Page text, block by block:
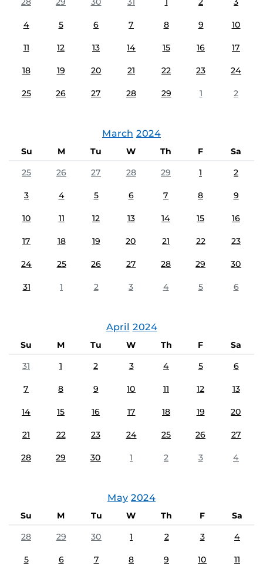
4 5 6 7 8 9 10
11 12 13 14 15 16 17
18 19 20 21 22 23 24
25 26 27 28 29 1 2
March 2024
Su M Tu W Th F
Sa
25
26 27 28 29 1 2
3 4 5 6 7 8 9
10 11 12 13 14 15 16
17 18 19 20 21 22 23
24 25 26 27 28 29 30
31 1 2 3 4 5 6
April 2024
Su M Tu W Th F
Sa
31
1 2 3 4 5 6
7 8 9 10 11 12 13
14 15 16 17 18 19 20
21 22 23 24 25 26 27
28 29 30 1 2 3 4
May 2024
Su M Tu W Th F
Sa
28
29 30 1 2 3 4
5 6 7 8 9 10 11